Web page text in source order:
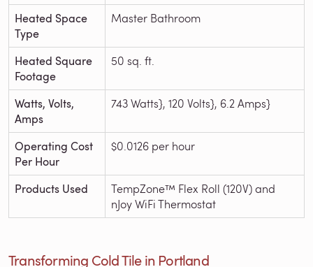
Heated Space
Type
Master Bathroom
Heated Square
Footage
50 sq. ft.
Watts, Volts,
Amps
743 Watts}, 120 Volts}, 6.2 Amps}
Operating Cost
Per Hour
$0.0126 per hour
Products Used
TempZone™ Flex Roll (120V) and
nJoy WiFi Thermostat
Transforming Cold Tile in Portland